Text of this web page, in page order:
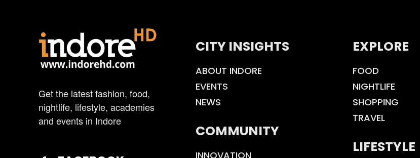
Get the latest fashion, food,
nightlife, lifestyle, academies
and events in Indore
CITY INSIGHTS
ABOUT INDORE
EVENTS
NEWS
COMMUNITY
INNOVATION
EXPLORE
FOOD
NIGHTLIFE
SHOPPING
TRAVEL
LIFESTYLE